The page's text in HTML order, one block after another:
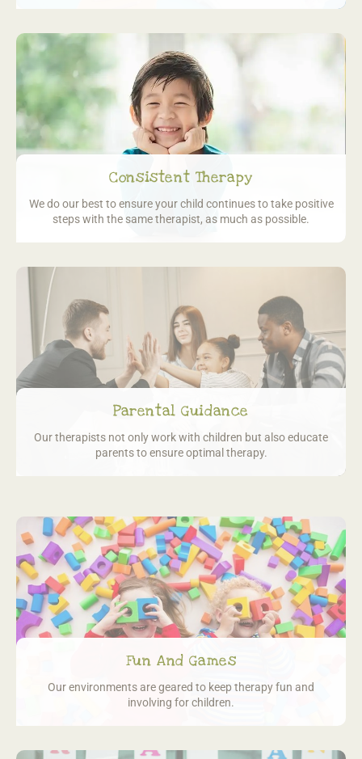
Consistent Therapy
We do our best to ensure your child continues to take positive
steps with the same therapist, as much as possible.
Parental Guidance
Our therapists not only work with children but also educate
parents to ensure optimal therapy.
Fun And Games
Our environments are geared to keeptherapy fun and
involving for children.